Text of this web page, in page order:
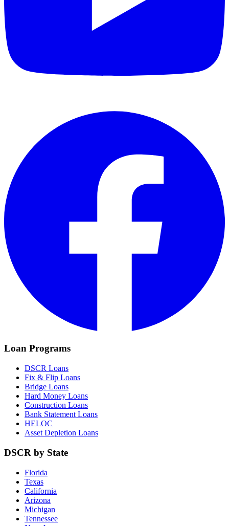
Loan Programs
DSCR Loans
Fix & Flip Loans
Bridge Loans
Hard Money Loans
Construction Loans
Bank Statement Loans
HELOC
Asset Depletion Loans
DSCR by State
Florida
Texas
California
Arizona
Michigan
Tennessee